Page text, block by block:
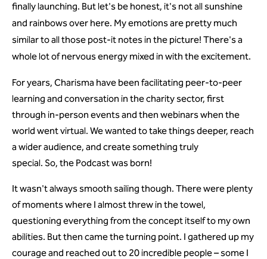
finally launching. But let's be honest, it's not all sunshine
and rainbows over here. My emotions are pretty much
similar to all those post-it notes in the picture! There's a
whole lot of nervous energy mixed in with the excitement.
For years, Charisma have been facilitating peer-to-peer
learning and conversation in the charity sector, first
through in-person events and then webinars when the
world went virtual. We wanted to take things deeper, reach
a wider audience, and create something truly
special. So, the Podcast was born!
It wasn't always smooth sailing though. There were plenty
of moments where I almost threw in the towel,
questioning everything from the concept itself to my own
abilities. But then came the turning point. I gathered up my
courage and reached out to 20 incredible people – some I